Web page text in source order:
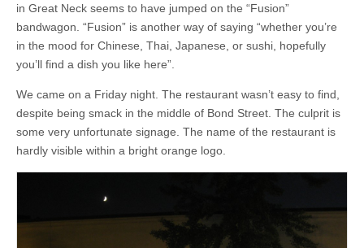
in Great Neck seems to have jumped on the “Fusion”
bandwagon. “Fusion” is another way of saying “whether you’re
in the mood for Chinese, Thai, Japanese, or sushi, hopefully
you’ll find a dish you like here”.
We came on a Friday night. The restaurant wasn’t easy to find,
despite being smack in the middle of Bond Street. The culprit is
some very unfortunate signage. The name of the restaurant is
hardly visible within a bright orange logo.